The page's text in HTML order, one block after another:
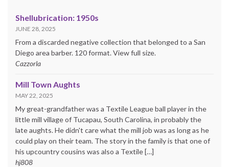
Shellubrication: 1950s
JUNE 28, 2025
From a discarded negative collection that belonged to a San
Diego area barber. 120 format. View full size.
Cazzorla
Mill Town Aughts
MAY 22, 2025
My great-grandfather was a Textile League ball player in the
little mill village of Tucapau, South Carolina, in probably the
late aughts. He didn't care what the mill job was as long as he
could play on their team. The story in the family is that one of
his upcountry cousins was also a Textile […]
hj808